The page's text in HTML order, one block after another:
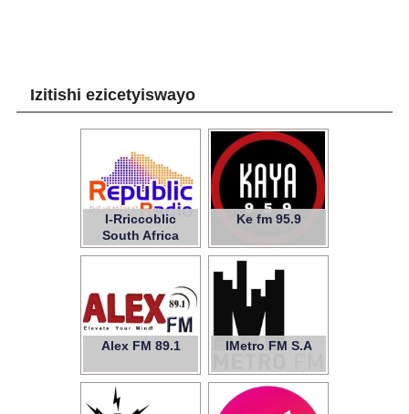
Izitishi ezicetyiswayo
I-Rriccoblic
South Africa
Ke fm 95.9
Alex FM 89.1 IMetro FM S.A